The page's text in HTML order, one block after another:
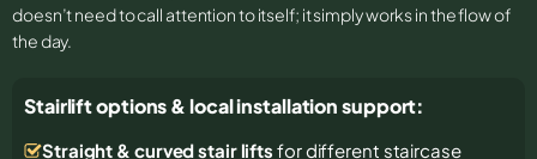
doesn’t need to call attention to itself; it simply works in the flow of
the day.
Stairlift options & local installation support:
Straight & curved stair lifts for different staircase